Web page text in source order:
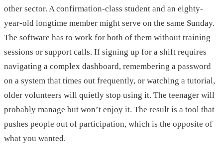
other sector. A confirmation-class student and an eighty-
year-old longtime member might serve on the same Sunday.
The software has to work for both of them without training
sessions or support calls. If signing up for a shift requires
navigating a complex dashboard, remembering a password
on a system that times out frequently, or watching a tutorial,
older volunteers will quietly stop using it. The teenager will
probably manage but won’t enjoy it. The result is a tool that
pushes people out of participation, which is the opposite of
what you wanted.